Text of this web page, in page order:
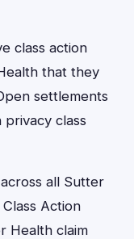
class action
that they
settlements
class
all Sutter
Action
Health claim